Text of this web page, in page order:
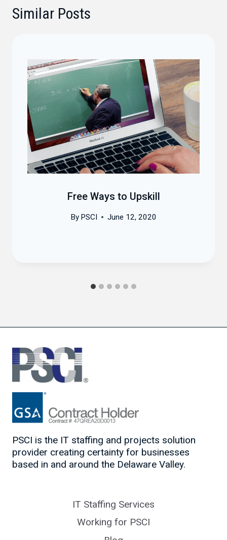
Similar Posts
Free Ways to Upskill
By PSCI June 12, 2020
PSCI is the IT staffing and projects solution
provider creating certainty for businesses
based in and around the Delaware Valley.
IT Staffing Services
Working for PSCI